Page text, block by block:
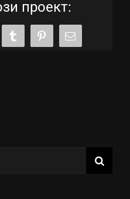
проект:
TumblrPinterestEmail